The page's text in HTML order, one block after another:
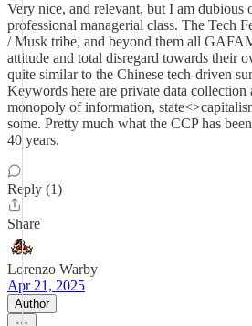
Very nice, and relevant, but I am dubious
professional managerial class. The Tech
/ Musk tribe, and beyond them all
attitude and total disregard towards their
quite similar to the Chinese tech-driven
Keywords here are private data collection
monopoly of information,
some. Pretty much what the CCP has
40 years.
Reply (1)
Share
Lorenzo Warby
Apr 21, 2025
Author